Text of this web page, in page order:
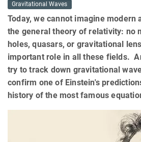
Gravitational Waves
Today, we cannot imagine modern
the general theory of relativity: no
holes, quasars, or gravitational
important role in all these fields.
try to track down gravitational
confirm one of Einstein's
history of the most famous